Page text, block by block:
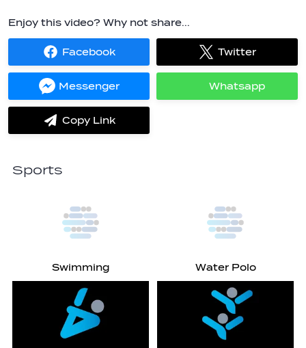
Enjoy this video? Why not share...
Facebook
Share
on
Twitter
Share
on
Messenger
Share
on
Whatsapp
Share
on
Copy Link
label.share.via_copy
Sports
Swimming Water Polo